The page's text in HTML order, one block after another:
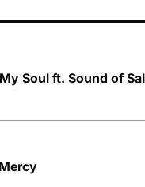
Soul ft. Sound of